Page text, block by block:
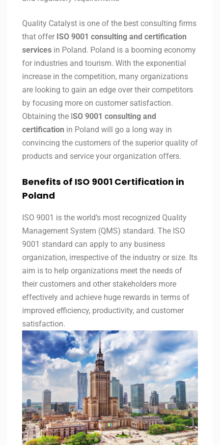
Quality Catalyst is one of the best consulting firms
that offer ISO 9001 consulting and certification
services in Poland. Poland is a booming economy
for industries and tourism. With the exponential
increase in the competition, many organizations
are looking to gain an edge over their competitors
by focusing more on customer satisfaction.
Obtaining the I SO 9001 consulting and
certification in Poland will go a long way in
convincing the customers of the superior quality of
products and service your organization offers.
Benefits of ISO 9001 Certification in
Poland
ISO 9001 is the world’s most recognized Quality
Management System (QMS) standard. The ISO
9001 standard can apply to any business
organization, irrespective of the industry or size. Its
aim is to help organizations meet the needs of
their customers and other stakeholders more
effectively and achieve huge rewards in terms of
improved efficiency, productivity, and customer
satisfaction.